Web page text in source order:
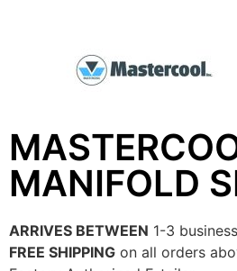
MANIFOLD
ARRIVES BETWEEN 1-3
FREE SHIPPING on all orders